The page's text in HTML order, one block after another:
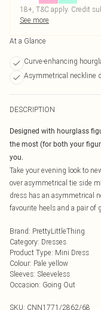
18+, T&C apply. Credit
See more
At a Glance
Curve-enhancing
Asymmetrical neckline
DESCRIPTION
Designed with hourglass
the most (for both your
you.
Take your evening look to
over asymmetrical tie side
dress has an asymmetrical
favourite heels and a pair of
Brand: PrettyLittleThing
Category: Dresses
Product Type: Mini Dress
Colour: Pale yellow
Sleeves: Sleeveless
Occasion: Going Out
SKU: CNN1771/2862/68